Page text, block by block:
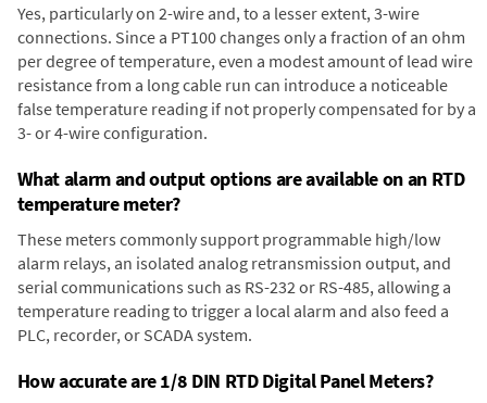
Yes, particularly on 2-wire and, to a lesser extent, 3-wire
connections. Since a PT100 changes only a fraction of an ohm
per degree of temperature, even a modest amount of lead wire
resistance from a long cable run can introduce a noticeable
false temperature reading if not properly compensated for by a
3- or 4-wire configuration.
What alarm and output options are available on an RTD
temperature meter?
These meters commonly support programmable high/low
alarm relays, an isolated analog retransmission output, and
serial communications such as RS-232 or RS-485, allowing a
temperature reading to trigger a local alarm and also feed a
PLC, recorder, or SCADA system.
How accurate are 1/8 DIN RTD Digital Panel Meters?